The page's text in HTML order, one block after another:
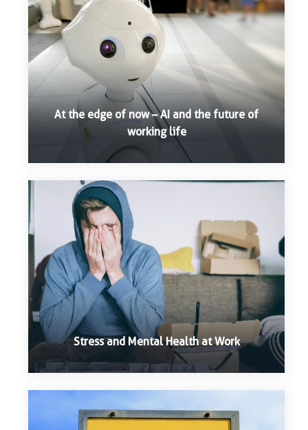
At the edge of now – AI and the future of
working life
Stress and Mental Health at Work